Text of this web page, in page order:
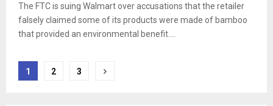
The FTC is suing Walmart over accusations that the retailer
falsely claimed some of its products were made of bamboo
that provided an environmental benefit....
Posts
1 2 3